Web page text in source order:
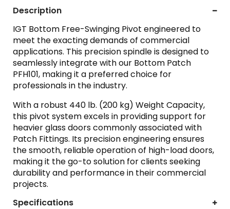
Description
IGT Bottom Free-Swinging Pivot engineered to
meet the exacting demands of commercial
applications. This precision spindle is designed to
seamlessly integrate with our Bottom Patch
PFH101, making it a preferred choice for
professionals in the industry.
With a robust 440 lb. (200 kg) Weight Capacity,
this pivot system excels in providing support for
heavier glass doors commonly associated with
Patch Fittings. Its precision engineering ensures
the smooth, reliable operation of high-load doors,
making it the go-to solution for clients seeking
durability and performance in their commercial
projects.
Specifications